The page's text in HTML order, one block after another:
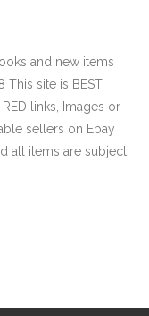
and new items
This site is BEST
links, Images or
sellers on Ebay
all items are subject